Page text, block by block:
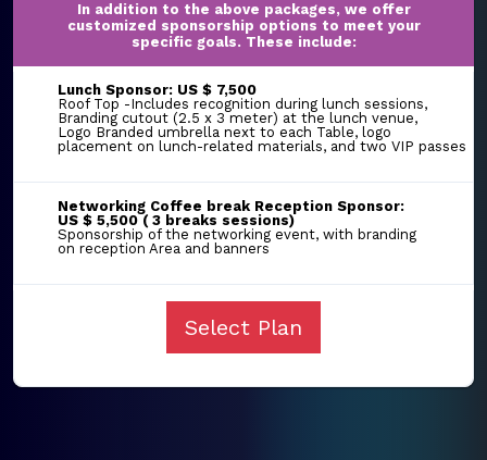
In addition to the above packages, we offer
customized sponsorship options to meet your
specific goals. These include:
Lunch Sponsor: US $ 7,500
Roof Top -Includes recognition during lunch sessions,
Branding cutout (2.5 x 3 meter) at the lunch venue,
Logo Branded umbrella next to each Table, logo
placement on lunch-related materials, and two VIP passes
Networking Coffee break Reception Sponsor:
US $ 5,500 ( 3 breaks sessions)
Sponsorship of the networking event, with branding
on reception Area and banners
Select Plan